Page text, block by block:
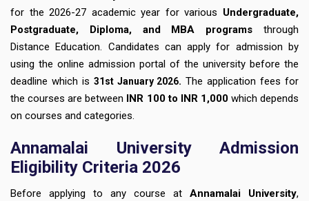
for the 2026-27 academic year for various Undergraduate,
Postgraduate, Diploma, and MBA programs through
Distance Education. Candidates can apply for admission by
using the online admission portal of the university before the
deadline which is 31st January2026. The application fees for
the courses are between INR 100 to INR 1,000which depends
on courses and categories.
Annamalai University Admission
Eligibility Criteria 2026
Before applying to any course at Annamalai University,